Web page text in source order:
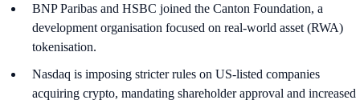
BNP Paribas and HSBC joined the Canton Foundation, a
development organisation focused on real-world asset (RWA)
tokenisation.
Nasdaq is imposing stricter rules on US-listed companies
acquiring crypto, mandating shareholder approval and increased